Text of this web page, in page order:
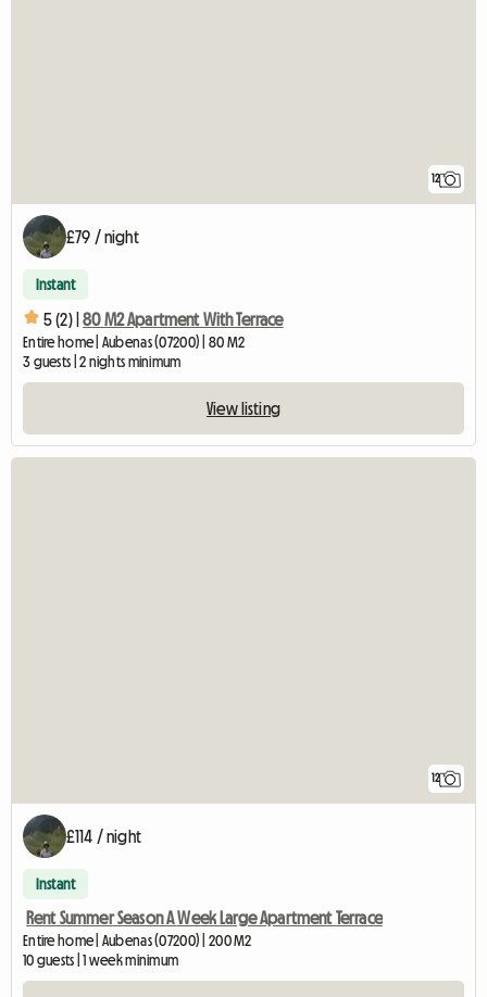
12
£79 / night
Instant
5 (2) | 80 M2 Apartment With Terrace
Entire home | Aubenas (07200) | 80 M2
3 guests | 2 nights minimum
View listing
12
£114 / night
Instant
Rent Summer Season A Week Large Apartment Terrace
Entire home | Aubenas (07200) | 200 M2
10 guests | 1 week minimum